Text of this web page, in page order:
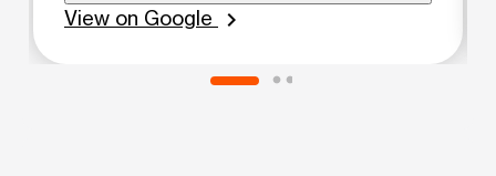
while but he reassured me that he
fixed. His shift was over, but he stayed
View on Google
chevron_right